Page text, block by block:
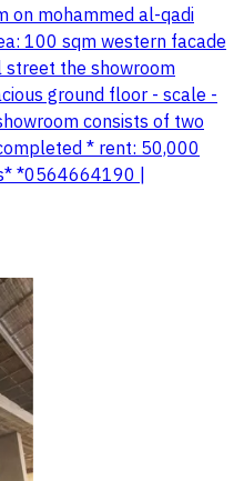
on mohammed al-qadi
100 sqm western facade
the showroom
ground floor - scale -
consists of two
* rent: 50,000
*0564664190 |